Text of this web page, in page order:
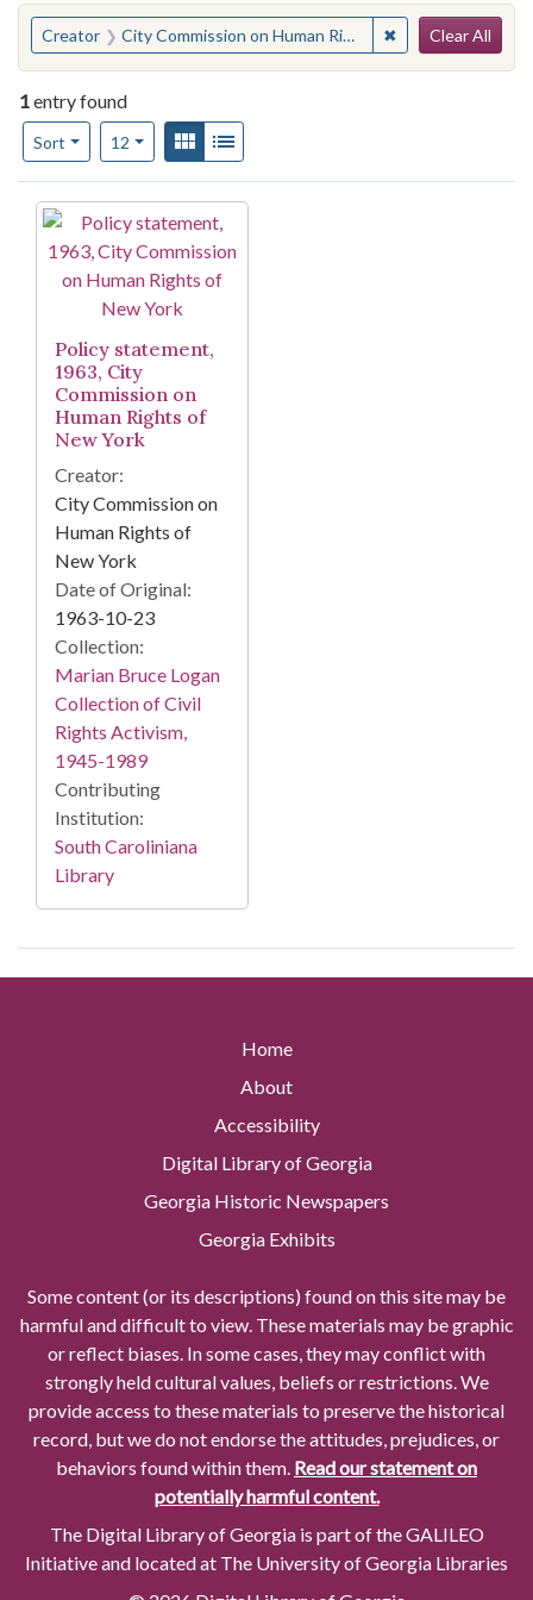
You searched for:
Creator City Commission on Human Rights of New York ✖ Remove
Clear All
1entry found
Sort
Number of results to display per page
12per pageView results as:
Gallery
Search Results
Policy statement,
1963, City
Commission on
Human Rights of
New York
Creator:
City Commission on
Human Rights of
New York
Date of Original:
1963-10-23
Collection:
Marian Bruce Logan
Collection of Civil
Rights Activism,
1945-1989
Contributing
Institution:
South Caroliniana
Library
Home
About
Accessibility
Digital Library of Georgia
Georgia Historic Newspapers
Georgia Exhibits
Some content (or its descriptions) found on this site may be
harmful and difficult to view. These materials may be graphic
or reflect biases. In some cases, they may conflict with
strongly held cultural values, beliefs or restrictions. We
provide access to these materials to preserve the historical
record, but we do not endorse the attitudes, prejudices, or
behaviors found within them. Read our statement on
potentially harmful content.
The Digital Library of Georgia is part of the GALILEO
Initiative and located at The University of Georgia Libraries